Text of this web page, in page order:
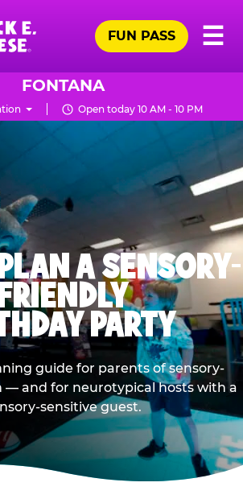
☰
FUN PASS
FONTANA
Open today 10 AM - 10 PM
A SENSORY-
PARTY
guide for parents of sensory-
— and for neurotypical hosts with a
sensitive guest.